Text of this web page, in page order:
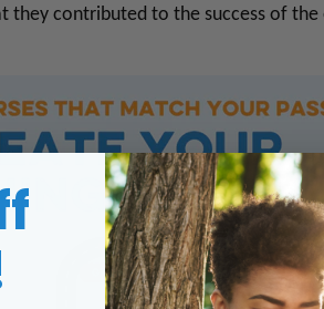
they contributed to the success of the